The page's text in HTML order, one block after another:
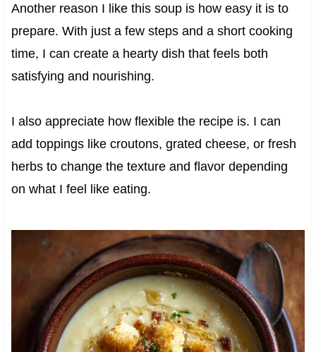
Another reason I like this soup is how easy it is to
prepare. With just a few steps and a short cooking
time, I can create a hearty dish that feels both
satisfying and nourishing.
I also appreciate how flexible the recipe is. I can
add toppings like croutons, grated cheese, or fresh
herbs to change the texture and flavor depending
on what I feel like eating.